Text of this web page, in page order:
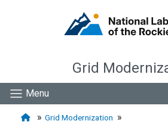
Menu
Grid
Grid Modernization